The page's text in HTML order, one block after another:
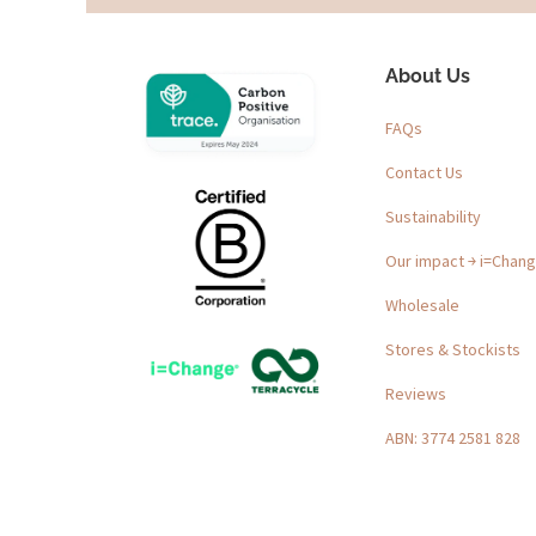
About Us
FAQs
Contact Us
Sustainability
Our impact ￫
Wholesale
Stores & Stockists
Reviews
ABN: 3774 2581 828